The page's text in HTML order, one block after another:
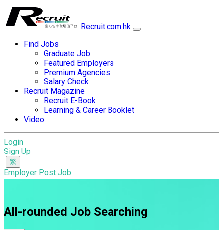
Recruit.com.hk
Find Jobs
Graduate Job
Featured Employers
Premium Agencies
Salary Check
Recruit Magazine
Recruit E-Book
Learning & Career Booklet
Video
Login
Sign Up
Employer Post Job
All-rounded Job Searching